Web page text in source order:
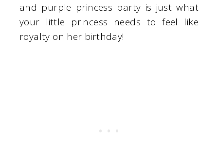
and purple princess party is just what
your little princess needs to feel like
royalty on her birthday!